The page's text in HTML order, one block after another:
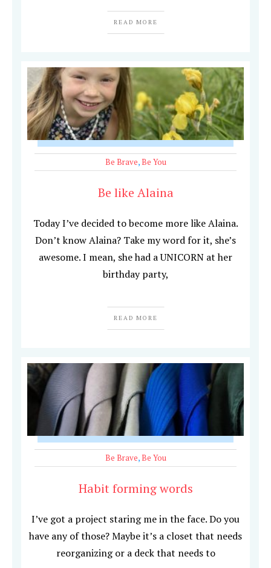
READ MORE
Be Brave,Be You
Be like Alaina
Today I’ve decided to become more like Alaina.
Don’t know Alaina? Take my word for it, she’s
awesome. I mean, she had a UNICORN at her
birthday party,
READ MORE
Be Brave,Be You
Habit forming words
I’ve got a project staring me in the face. Do you
have any of those? Maybe it’s a closet that needs
reorganizing or a deck that needs to